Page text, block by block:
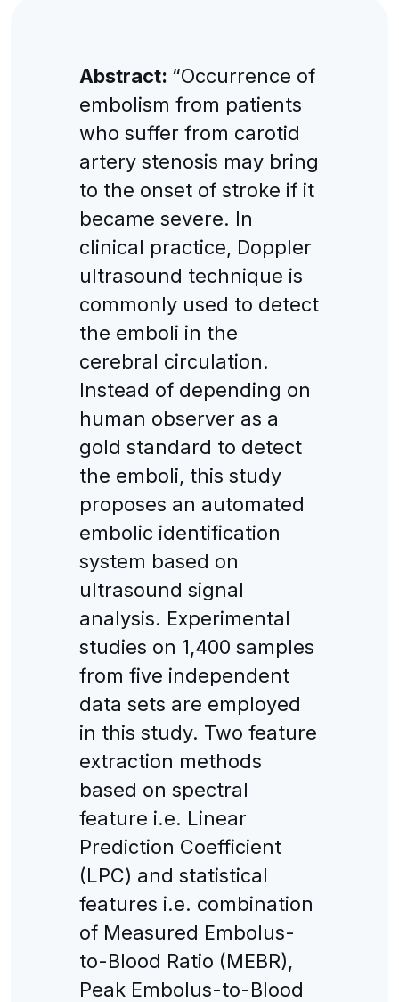
Abstract: “Occurrence of
embolism from patients
who suffer from carotid
artery stenosis may bring
to the onset of stroke if it
became severe. In
clinical practice, Doppler
ultrasound technique is
commonly used to detect
the emboli in the
cerebral circulation.
Instead of depending on
human observer as a
gold standard to detect
the emboli, this study
proposes an automated
embolic identification
system based on
ultrasound signal
analysis. Experimental
studies on 1,400 samples
from five independent
data sets are employed
in this study. Two feature
extraction methods
based on spectral
feature i.e. Linear
Prediction Coefficient
(LPC) and statistical
features i.e. combination
of Measured Embolus-
to-Blood Ratio (MEBR),
Peak Embolus-to-Blood